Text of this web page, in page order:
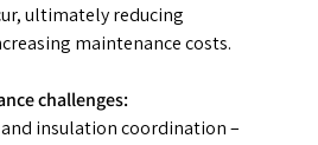
ultimately reducing
maintenance costs.
challenges:
insulation coordination–